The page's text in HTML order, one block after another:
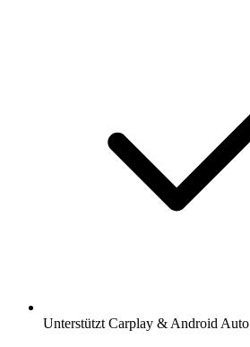
Unterstützt Carplay & Android Auto